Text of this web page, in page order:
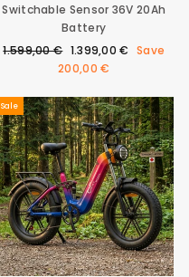
Switchable Sensor 36V 20Ah
Battery
Regular
1.599,00 € Sale
price
1.399,00 € Save
200,00 €
Sale